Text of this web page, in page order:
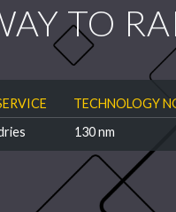
TO
TECHNOLOGY
130 nm